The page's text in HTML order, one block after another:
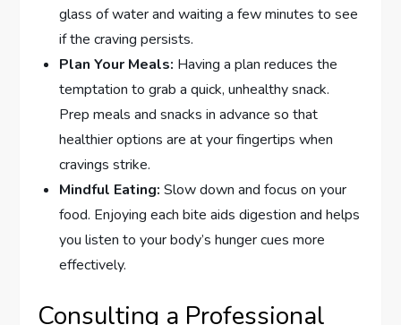
glass of water and waiting a few minutes to see
if the craving persists.
Plan Your Meals: Having a plan reduces the
temptation to grab a quick, unhealthy snack.
Prep meals and snacks in advance so that
healthier options are at your fingertips when
cravings strike.
Mindful Eating: Slow down and focus on your
food. Enjoying each bite aids digestion and helps
you listen to your body’s hunger cues more
effectively.
Consulting a Professional